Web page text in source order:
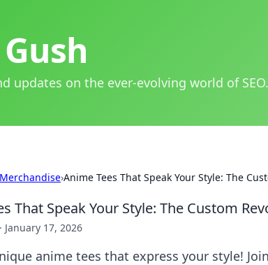
Gush
updates on the ever-evolving world of SEO.
›Anime Tees That Speak Your Style: The
That Speak Your Style: The Custom
· January 17, 2026
anime tees that express your style!